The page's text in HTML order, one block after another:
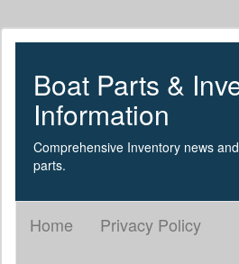
Boat Parts &
Information
Comprehensive Inventory news
parts.
Home
Privacy Policy